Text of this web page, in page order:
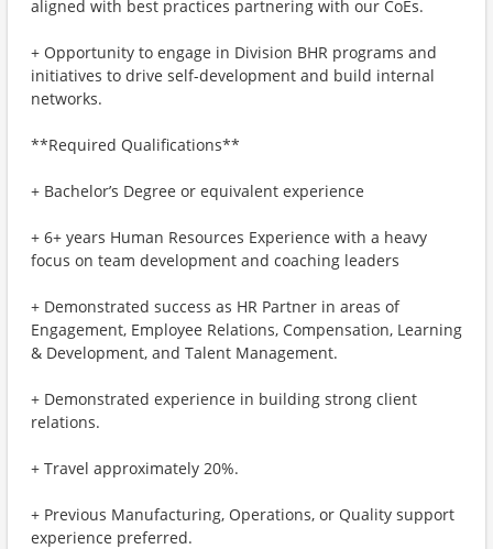
aligned with best practices partnering with our CoEs.
+ Opportunity to engage in Division BHR programs and
initiatives to drive self-development and build internal
networks.
**Required Qualifications**
+ Bachelor’s Degree or equivalent experience
+ 6+ years Human Resources Experience with a heavy
focus on team development and coaching leaders
+ Demonstrated success as HR Partner in areas of
Engagement, Employee Relations, Compensation, Learning
& Development, and Talent Management.
+ Demonstrated experience in building strong client
relations.
+ Travel approximately 20%.
+ Previous Manufacturing, Operations, or Quality support
experience preferred.